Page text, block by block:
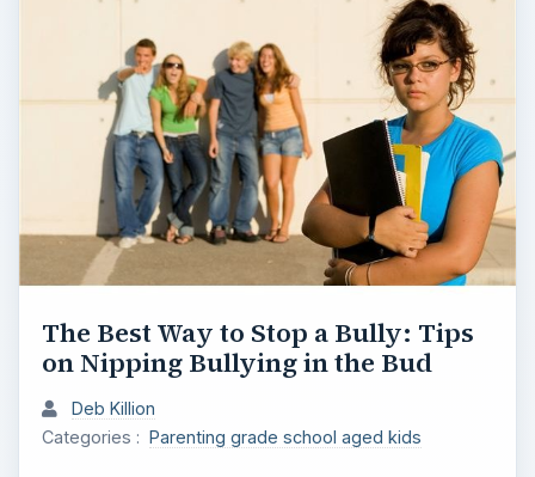
The Best Way to Stop a Bully: Tips
on Nipping Bullying in the Bud
Deb Killion
Categories : Parenting grade school aged kids